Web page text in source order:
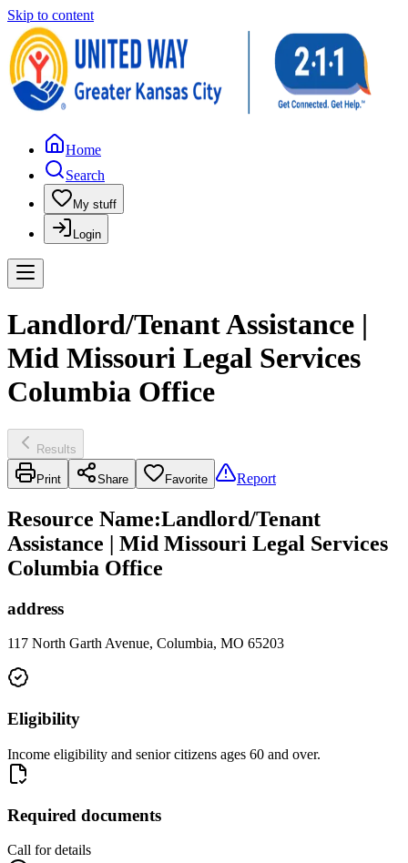
Skip to content
Home
Search
My stuff
Login
Landlord/Tenant Assistance |
Mid Missouri Legal Services
Columbia Office
Results
Print Share Favorite Report
Resource Name:Landlord/Tenant
Assistance | Mid Missouri Legal Services
Columbia Office
address
117 North Garth Avenue, Columbia, MO 65203
Eligibility
Income eligibility and senior citizens ages 60 and over.
Required documents
Call for details